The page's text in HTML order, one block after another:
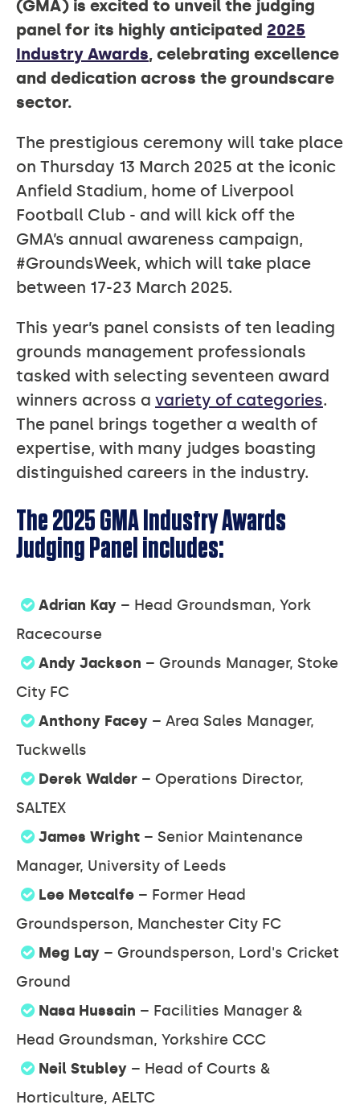
(GMA) is excited to unveil the judging
panel for its highly anticipated 2025
Industry Awards, celebrating excellence
and dedication across the groundscare
sector.
The prestigious ceremony will take place
on Thursday 13 March 2025 at the iconic
Anfield Stadium, home of Liverpool
Football Club - and will kick off the
GMA’s annual awareness campaign,
#GroundsWeek, which will take place
between 17-23 March 2025.
This year’s panel consists of ten leading
grounds management professionals
tasked with selecting seventeen award
winners across a variety of categories.
The panel brings together a wealth of
expertise, with many judges boasting
distinguished careers in the industry.
The 2025 GMA Industry Awards
Judging Panel includes:
Adrian Kay – Head Groundsman, York
Racecourse
Andy Jackson – Grounds Manager, Stoke
City FC
Anthony Facey – Area Sales Manager,
Tuckwells
Derek Walder – Operations Director,
SALTEX
James Wright – Senior Maintenance
Manager, University of Leeds
Lee Metcalfe – Former Head
Groundsperson, Manchester City FC
Meg Lay – Groundsperson, Lord's Cricket
Ground
Nasa Hussain – Facilities Manager &
Head Groundsman, Yorkshire CCC
Neil Stubley – Head of Courts &
Horticulture, AELTC